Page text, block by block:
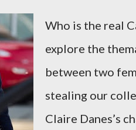
Who is the real
explore the
between two
stealing our
Claire Danes’s